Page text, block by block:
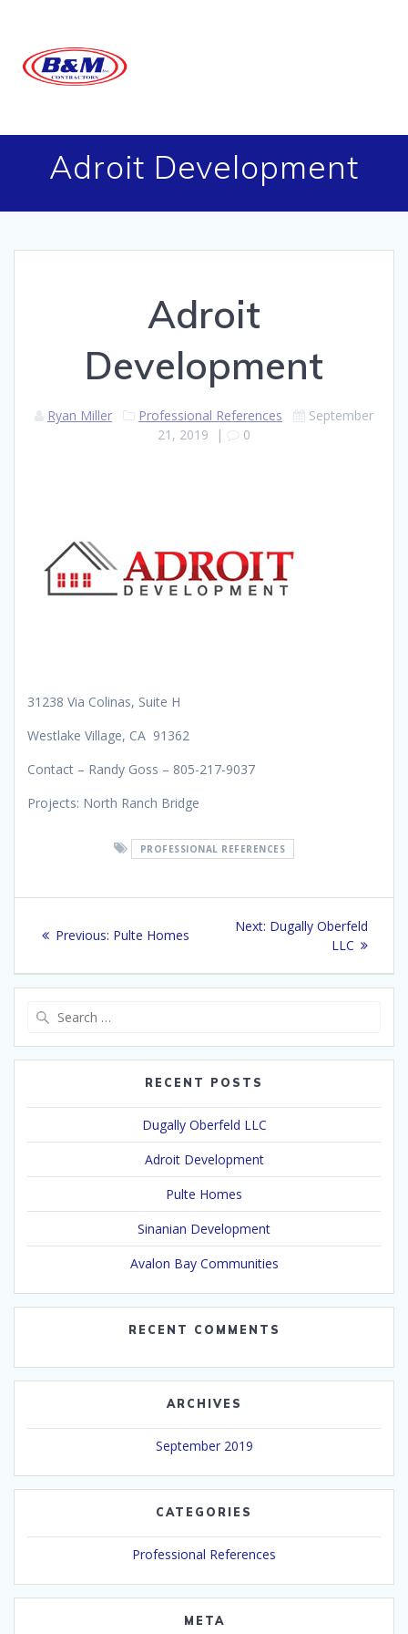
Adroit Development
Adroit
Development
Ryan Miller Professional References
September
21, 2019 | 0
31238 Via Colinas, Suite H
Westlake Village, CA 91362
Contact – Randy Goss – 805-217-9037
Projects: North Ranch Bridge
PROFESSIONAL REFERENCES
Previous: Previous
Pulte Homes
Next: Next
Dugally Oberfeld
LLC
RECENT POSTS
Dugally Oberfeld LLC
Adroit Development
Pulte Homes
Sinanian Development
Avalon Bay Communities
RECENT COMMENTS
ARCHIVES
September 2019
CATEGORIES
Professional References
META